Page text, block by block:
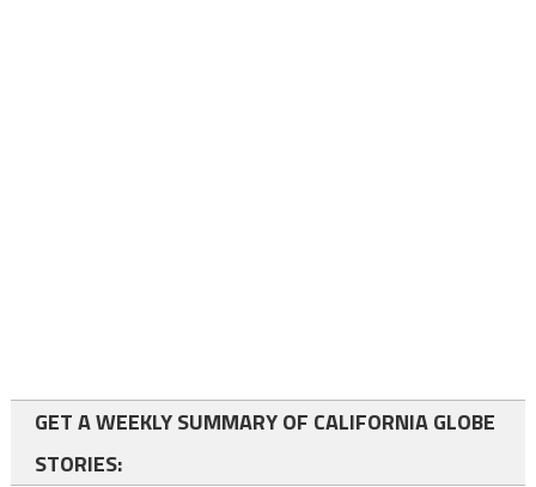
GET A WEEKLY SUMMARY OF CALIFORNIA GLOBE
STORIES: